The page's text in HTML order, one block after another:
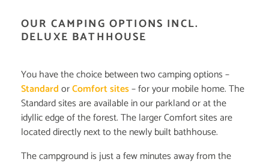
OUR CAMPING OPTIONS INCL.
DELUXE BATHHOUSE
You have the choice between two camping options –
StandardorComfort sites– for your mobile home. The
Standard sites are available in our parkland or at the
idyllic edge of the forest. The larger Comfort sites are
located directly next to the newly built bathhouse.
The campground is just a few minutes away from the